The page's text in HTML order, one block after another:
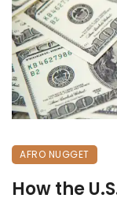
AFRO NUGGET
How the